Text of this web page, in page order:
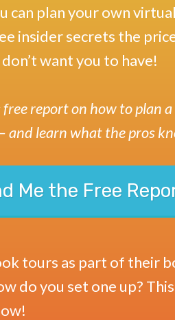
can plan your own
insider secrets the
don’t want you to have!
report on how to plan
and learn what the pros
Me the Free
tours as part of their
do you set one up?